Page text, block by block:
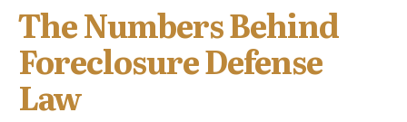
The Numbers Behind
Foreclosure Defense
Law